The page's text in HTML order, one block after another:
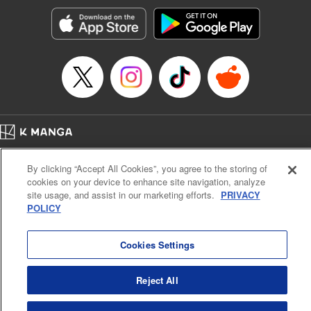
Treyvaud, Lettering by Christy Sawyer/ Erika Terriquez/
Scott Brown/ April Brown/ James Dashiell, Editing by Ajani
Oloye/ Nathaiel Gallant/ Megan Ling/ Kristin Osani,
Kodansha USA Publishing, LLC
Manga Details
Category: Manga
Genre: SF･Fantasy, Drama, Anime
Title in Japanese: アルスラーン戦記
Episode Details
Book Length: 15 pages
Price: 69p
Cal. Bus & Prof. Code
Manga Reader
Notations based on the Act on Specified Commercial Transactions and the Act on
Payment Service
By clicking “Accept All Cookies”, you agree to the storing of
cookies on your device to enhance site navigation, analyze
site usage, and assist in our marketing efforts. PRIVACY
POLICY
Cookies Settings
Reject All